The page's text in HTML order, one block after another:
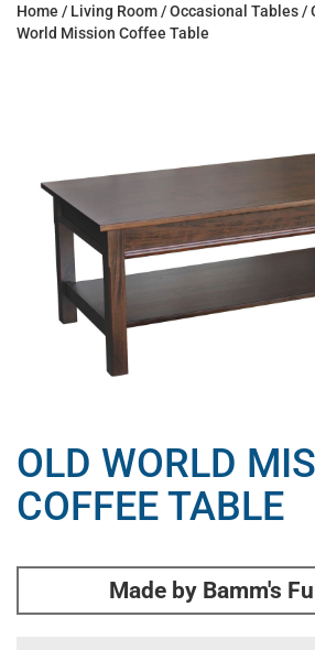
Home / Living Room/Occasional Tables/
World Mission Coffee Table
OLD WORLD
COFFEE TABLE
Made by Bamm's